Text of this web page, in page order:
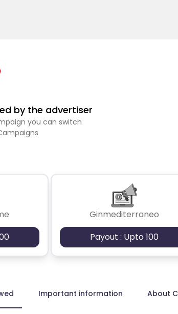
by the advertiser
you can switch
Ginmediterraneo
Payout : Upto 100
Important information About